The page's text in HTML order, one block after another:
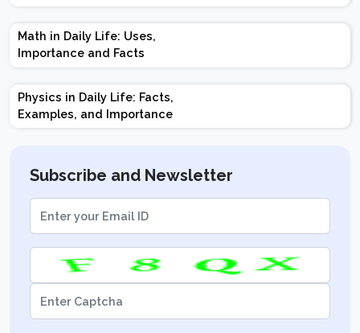
Design | Weightage |
Marks | Important
Math in Daily Life: Uses,
Importance and Facts
Physics in Daily Life: Facts,
Examples, and Importance
Subscribe and Newsletter